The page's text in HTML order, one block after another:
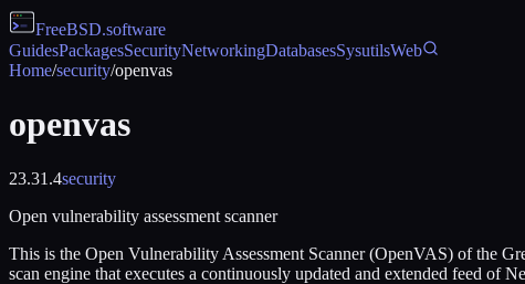
FreeBSD.software
GuidesPackagesSecurityNetworkingDatabasesSysutilsWeb
Home/security/openvas
openvas
23.31.4security
Open vulnerability assessment scanner
This is the Open Vulnerability Assessment Scanner (OpenVAS) of the
scan engine that executes a continuously updated and extended feed of